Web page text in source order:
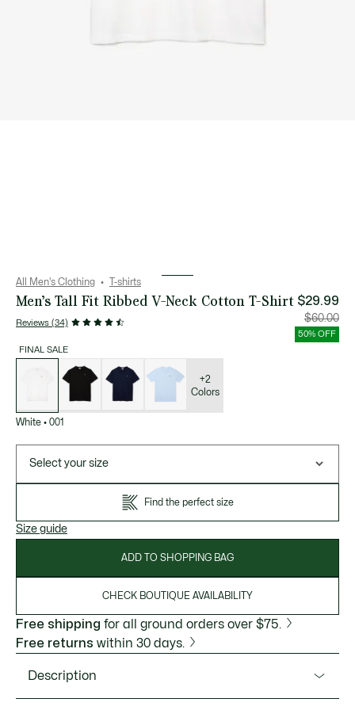
All Men's Clothing T-shirts
Men’s Tall Fit Ribbed V-Neck Cotton T-Shirt
Reviews (34)
$29.99
Price
after
discount:
$29.99
$60.00
50% OFF
FINAL SALE
variations
+2
Colors
White • 001
Select your size
Find the perfect size
Size guide
ADD TO SHOPPING BAG
CHECK BOUTIQUE AVAILABILITY
Free shipping for all ground orders over $75.
Free returns within 30 days.
Description